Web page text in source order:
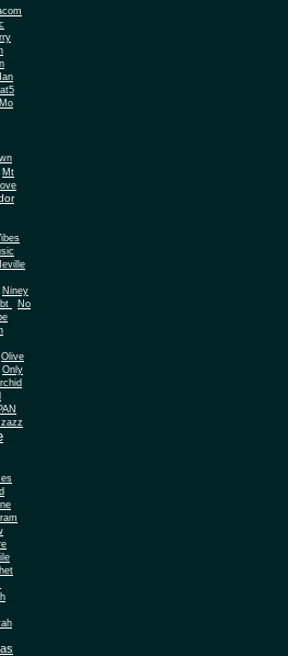
Mo
Mt
Niney
No
Olive
Only